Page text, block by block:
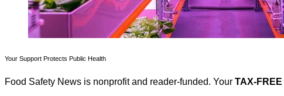
Your Support Protects Public Health
Food Safety News is nonprofit and reader-funded. Your TAX-FREE